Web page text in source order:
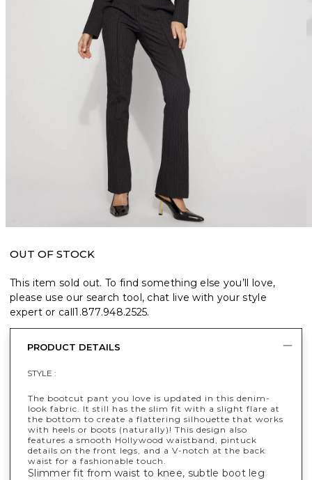
OUT OF STOCK
This item sold out. To find something else you’ll love,
please use our search tool, chat live with your style
expert or call1.877.948.2525.
PRODUCT DETAILS
STYLE :
The bootcut pant you love is updated in this denim-
look fabric. It still has the slim fit with a slight flare at
the bottom to create a flattering silhouette that works
with heels or boots (naturally)! This design also
features a smooth Hollywood waistband, pintuck
details on the front legs, and a V-notch at the back
waist for a fashionable touch.
Slimmer fit from waist to knee, subtle boot leg